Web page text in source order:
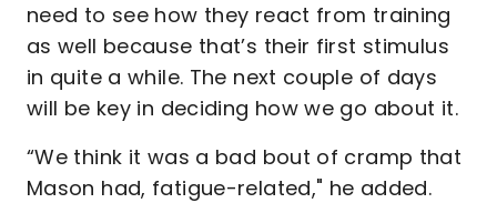
need to see how they react from training
as well because that’s their first stimulus
in quite a while. The next couple of days
will be key in deciding how we go about it.
“We think it was a bad bout of cramp that
Mason had, fatigue-related," he added.